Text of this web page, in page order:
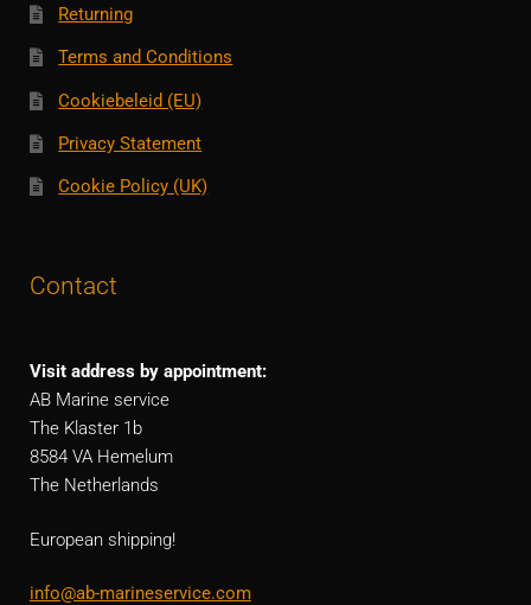
Returning
Terms and Conditions
Cookiebeleid (EU)
Privacy Statement
Cookie Policy (UK)
Contact
Visit address by appointment:
AB Marine service
The Klaster 1b
8584 VA Hemelum
The Netherlands
European shipping!
info@ab-marineservice.com